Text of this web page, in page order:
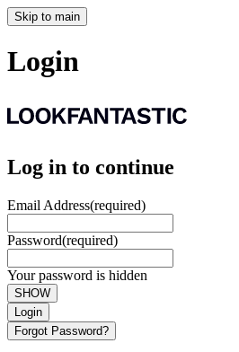
Skip to main
Login
Log in to continue
Email Address(required)
Password(required)
Your password is hidden
SHOW
Login
Forgot Password?